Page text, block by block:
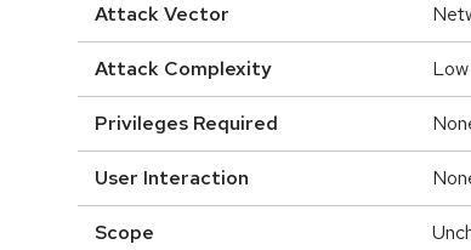
Attack Vector
Attack Complexity Low
Privileges Required
User Interaction
Scope